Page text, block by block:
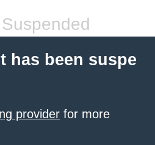
has been suspe
provider for more